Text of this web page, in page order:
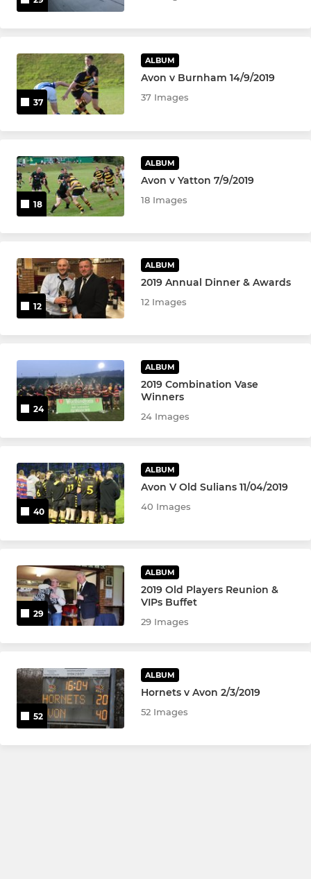
37
ALBUM
Avon v Burnham 14/9/2019
37 Images
18
ALBUM
Avon v Yatton 7/9/2019
18 Images
12
ALBUM
2019 Annual Dinner & Awards
12 Images
24
ALBUM
2019 Combination Vase
Winners
24 Images
40
ALBUM
Avon V Old Sulians 11/04/2019
40 Images
29
ALBUM
2019 Old Players Reunion &
VIPs Buffet
29 Images
52
ALBUM
Hornets v Avon 2/3/2019
52 Images